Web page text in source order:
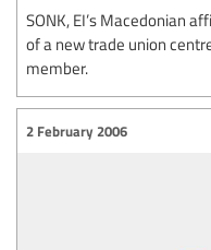
SONK, EI’s Macedonian
of a new trade union
member.
2 February 2006